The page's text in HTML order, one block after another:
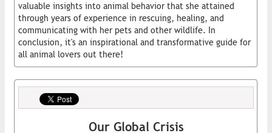
valuable insights into animal behavior that she attained
through years of experience in rescuing, healing, and
communicating with her pets and other wildlife. In
conclusion, it's an inspirational and transformative guide for
all animal lovers out there!
Our Global Crisis